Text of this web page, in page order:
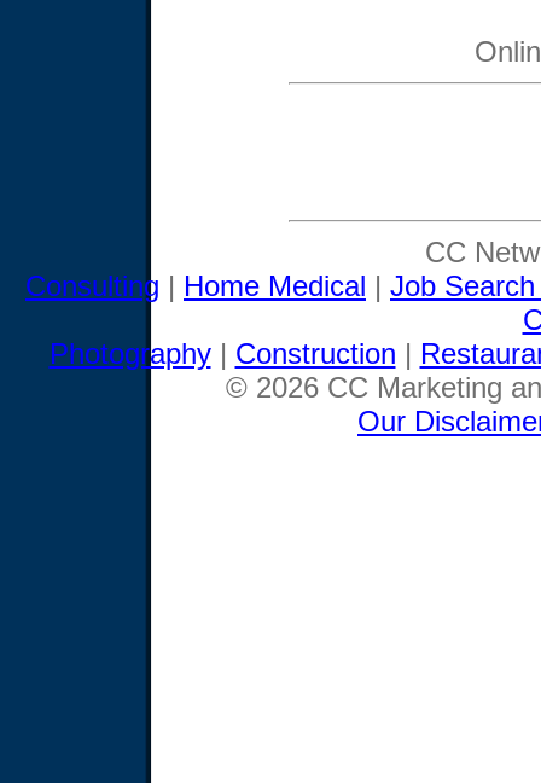
CC
Consulting | Home Medical | Job
Photography| Construction |
© 2026 CC Marketing
Our